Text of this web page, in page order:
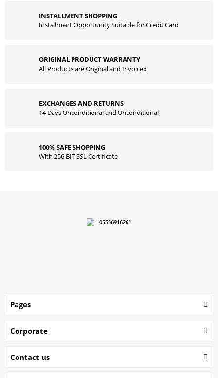
INSTALLMENT SHOPPING
Installment Opportunity Suitable for Credit Card
ORIGINAL PRODUCT WARRANTY
All Products are Original and Invoiced
EXCHANGES AND RETURNS
14 Days Unconditional and Unconditional
100% SAFE SHOPPING
With 256 BIT SSL Certificate
05556916261
Pages
Corporate
Contact us